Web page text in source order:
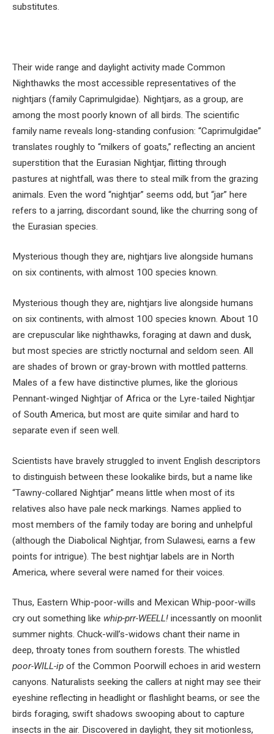
substitutes.
Their wide range and daylight activity made Common
Nighthawks the most accessible representatives of the
nightjars (family Caprimulgidae). Nightjars, as a group, are
among the most poorly known of all birds. The scientific
family name reveals long-standing confusion: “Caprimulgidae”
translates roughly to “milkers of goats,” reflecting an ancient
superstition that the Eurasian Nightjar, flitting through
pastures at nightfall, was there to steal milk from the grazing
animals. Even the word “nightjar” seems odd, but “jar” here
refers to a jarring, discordant sound, like the churring song of
the Eurasian species.
Mysterious though they are, nightjars live alongside humans
on six continents, with almost 100 species known.
Mysterious though they are, nightjars live alongside humans
on six continents, with almost 100 species known. About 10
are crepuscular like nighthawks, foraging at dawn and dusk,
but most species are strictly nocturnal and seldom seen. All
are shades of brown or gray-brown with mottled patterns.
Males of a few have distinctive plumes, like the glorious
Pennant-winged Nightjar of Africa or the Lyre-tailed Nightjar
of South America, but most are quite similar and hard to
separate even if seen well.
Scientists have bravely struggled to invent English descriptors
to distinguish between these lookalike birds, but a name like
“Tawny-collared Nightjar” means little when most of its
relatives also have pale neck markings. Names applied to
most members of the family today are boring and unhelpful
(although the Diabolical Nightjar, from Sulawesi, earns a few
points for intrigue). The best nightjar labels are in North
America, where several were named for their voices.
Thus, Eastern Whip-poor-wills and Mexican Whip-poor-wills
cry out something like whip-prr-WEELL! incessantly on moonlit
summer nights. Chuck-will’s-widows chant their name in
deep, throaty tones from southern forests. The whistled
poor-WILL-ip of the Common Poorwill echoes in arid western
canyons. Naturalists seeking the callers at night may see their
eyeshine reflecting in headlight or flashlight beams, or see the
birds foraging, swift shadows swooping about to capture
insects in the air. Discovered in daylight, they sit motionless,